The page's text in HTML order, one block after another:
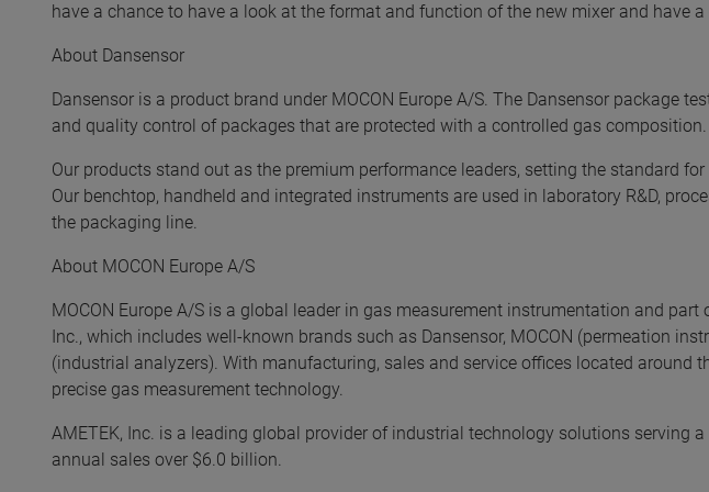
have a chance to have a look at the format and function of the new mixer and have
About Dansensor
Dansensor is a product brand under MOCON Europe A/S. The Dansensor package
and quality control of packages that are protected with a controlled gas composition.
Our products stand out as the premium performance leaders, setting the standard
Our benchtop, handheld and integrated instruments are used in laboratory R&D,
the packaging line.
About MOCON Europe A/S
MOCON Europe A/S is a global leader in gas measurement instrumentation and part
Inc., which includes well-known brands such as Dansensor, MOCON (permeation
(industrial analyzers). With manufacturing, sales and service offices located around
precise gas measurement technology.
AMETEK, Inc. is a leading global provider of industrial technology solutions serving
annual sales over $6.0 billion.